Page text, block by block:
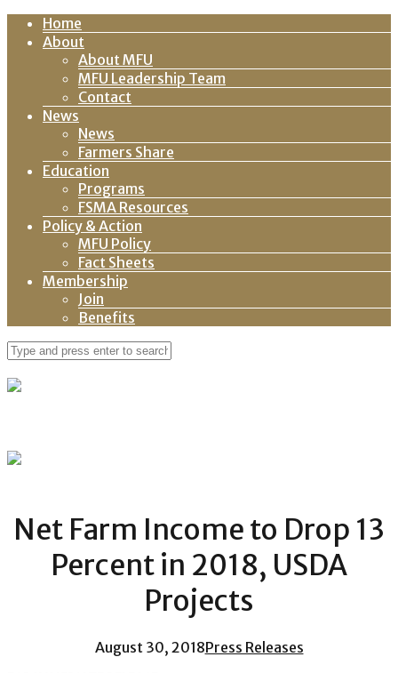
Home
About
About MFU
MFU Leadership Team
Contact
News
News
Farmers Share
Education
Programs
FSMA Resources
Policy & Action
MFU Policy
Fact Sheets
Membership
Join
Benefits
Net Farm Income to Drop 13
Percent in 2018, USDA
Projects
August 30, 2018Press Releases